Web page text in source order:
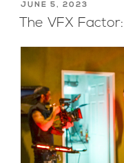
POSTED
ON
JUNE 5, 2023
The VFX